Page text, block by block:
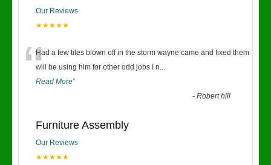
Our Reviews
★★★★★
“Had a few tiles blown off in the storm wayne came and fixed them
will be using him for other odd jobs I n...
Read More”
-Robert hill
Furniture Assembly
Our Reviews
★★★★★